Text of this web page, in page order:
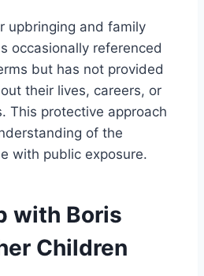
upbringing and family
occasionally referenced
but has not provided
their lives, careers, or
This protective approach
of the
with public exposure.
with Boris
Children